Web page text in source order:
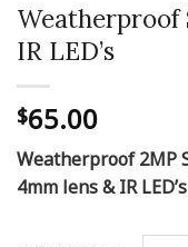
Weatherproof
IR LED’s
$65.00
Weatherproof 2MP
4mm lens & IR